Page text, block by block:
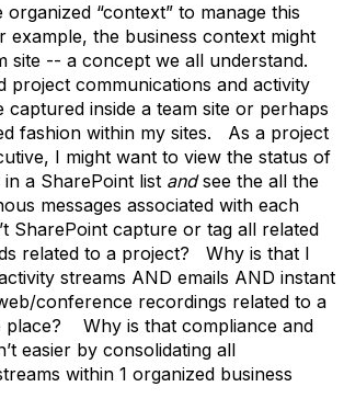
“context” to manage this
the business context might
site -- a concept we all understand.
project communications and activity
captured inside a team site or perhaps
fashion within my sites. As a project
I might want to view the status of
a SharePoint list andsee the all the
messages associated with each
SharePoint capture or tag all related
related to a project? Why is that I
streams AND emails AND instant
conference recordings related to a
place? Why is that compliance and
easier by consolidating all
within 1 organized business